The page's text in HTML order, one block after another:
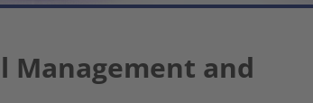
Management and